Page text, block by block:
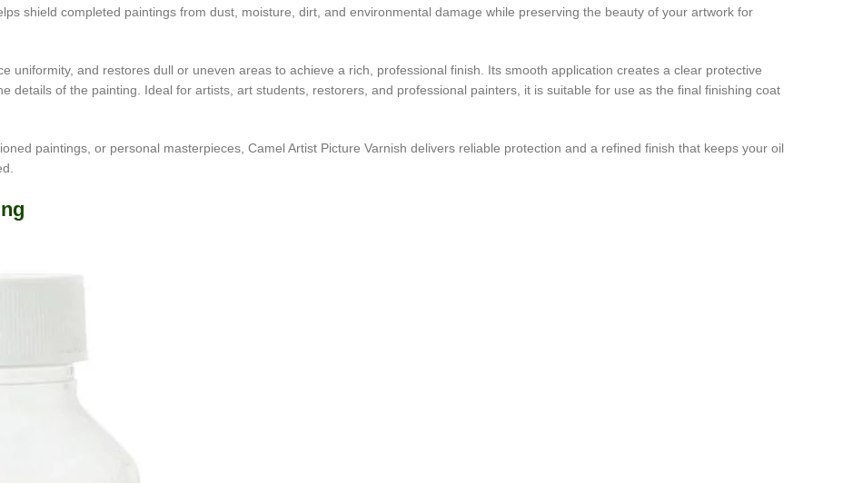
shield completed paintings from dust, moisture, dirt, and environmental damage while preserving the beauty of your artwork for
uniformity, and restores dull or uneven areas to achieve a rich, professional finish. Its smooth application creates a clear protective
details of the painting. Ideal for artists, art students, restorers, and professional painters, it is suitable for use as the final finishing coat
paintings, or personal masterpieces, Camel Artist Picture Varnish delivers reliable protection and a refined finish that keeps your oil